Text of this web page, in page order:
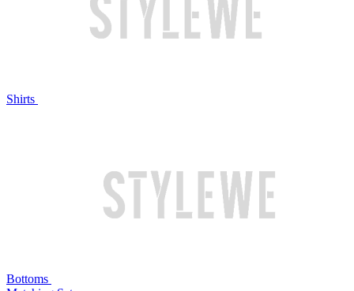
Shirts
Bottoms